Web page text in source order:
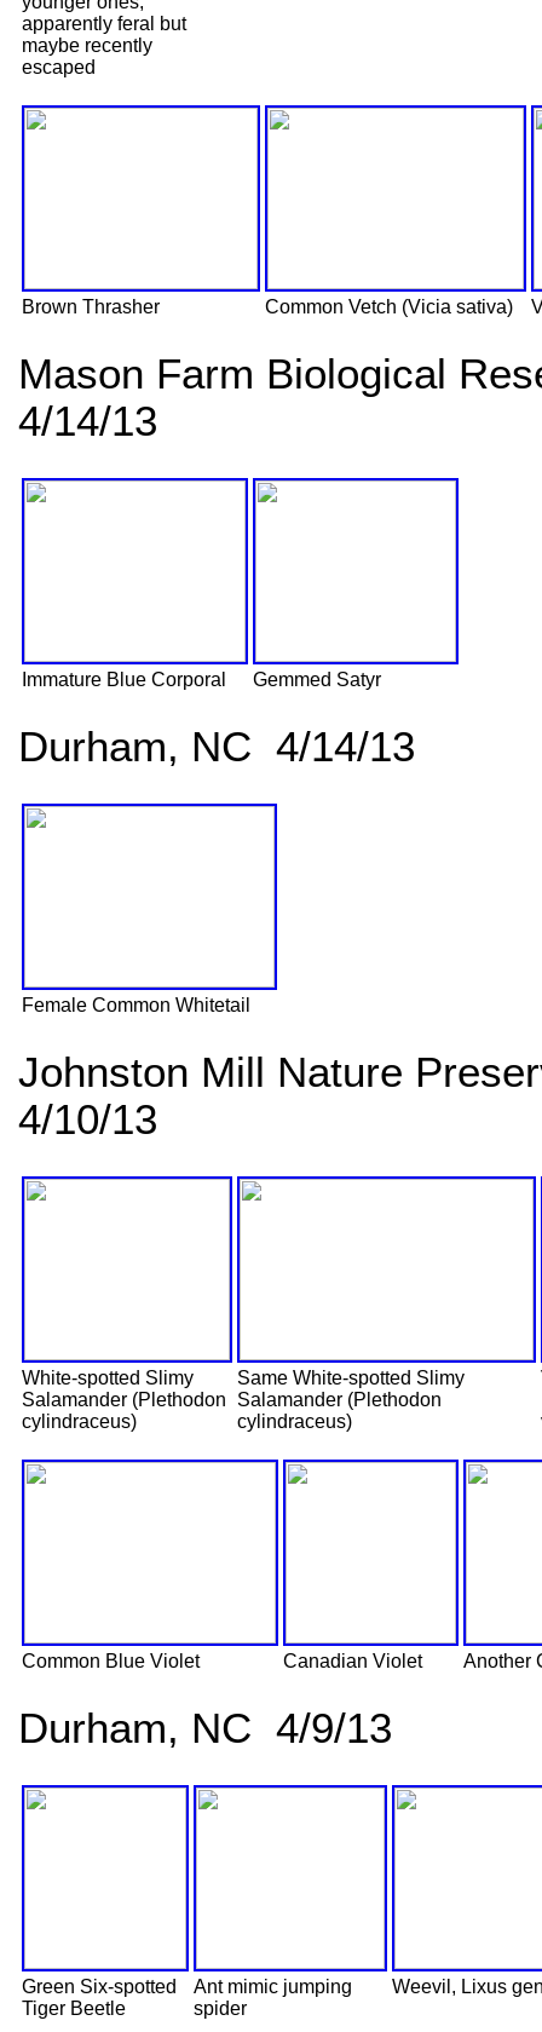
apparently feral but
maybe recently
escaped
Brown Thrasher Common Vetch (Vicia sativa)
Mason Farm Biological
4/14/13
Immature Blue Corporal Gemmed Satyr
Durham, NC 4/14/13
Female Common Whitetail
Johnston Mill Nature
4/10/13
White-spotted Slimy
Salamander (Plethodon
cylindraceus)
Same White-spotted Slimy
Salamander (Plethodon
cylindraceus)
Common Blue Violet Canadian Violet Another
Durham, NC 4/9/13
Green Six-spotted
Tiger Beetle
Ant mimic jumping
spider
Weevil, Lixus